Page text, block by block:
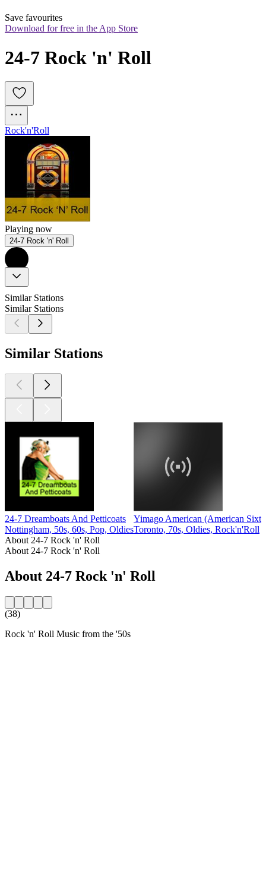
Save favourites
Download for free in the App Store
24-7 Rock 'n' Roll
Rock'n'Roll
Playing now
24-7 Rock 'n' Roll
Similar Stations
Similar Stations
Similar Stations
24-7 Dreamboats And Petticoats
Nottingham, 50s, 60s, Pop, Oldies
Yimago American (American
Toronto, 70s, Oldies, Rock'n'Roll
About 24-7 Rock 'n' Roll
About 24-7 Rock 'n' Roll
About 24-7 Rock 'n' Roll
(38)
Rock 'n' Roll Music from the '50s